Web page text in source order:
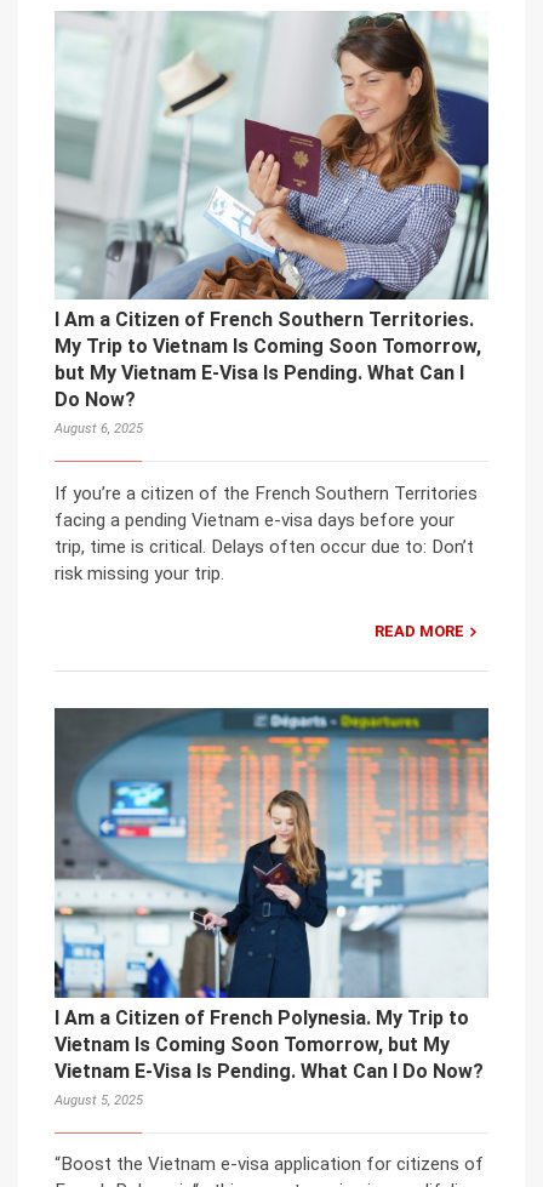
I Am a Citizen of French Southern Territories.
My Trip to Vietnam Is Coming Soon Tomorrow,
but My Vietnam E-Visa Is Pending. What Can I
Do Now?
August 6, 2025
If you’re a citizen of the French Southern Territories
facing a pending Vietnam e-visa days before your
trip, time is critical. Delays often occur due to: Don’t
risk missing your trip.
READ MORE
I Am a Citizen of French Polynesia. My Trip to
Vietnam Is Coming Soon Tomorrow, but My
Vietnam E-Visa Is Pending. What Can I Do Now?
August 5, 2025
“Boost the Vietnam e-visa application for citizens of